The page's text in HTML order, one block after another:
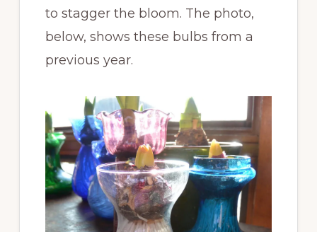
to stagger the bloom. The photo,
below, shows these bulbs from a
previous year.